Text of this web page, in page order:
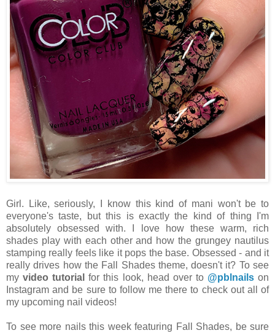
Girl. Like, seriously, I know this kind of mani won't be to
everyone's taste, but this is exactly the kind of thing I'm
absolutely obsessed with. I love how these warm, rich
shades play with each other and how the grungey nautilus
stamping really feels like it pops the base. Obsessed - and it
really drives how the Fall Shades theme, doesn't it? To see
myvideo tutorial for this look, head over to @pblnailson
Instagram and be sure to follow me there to check out all of
my upcoming nail videos!
To see more nails this week featuring Fall Shades, be sure